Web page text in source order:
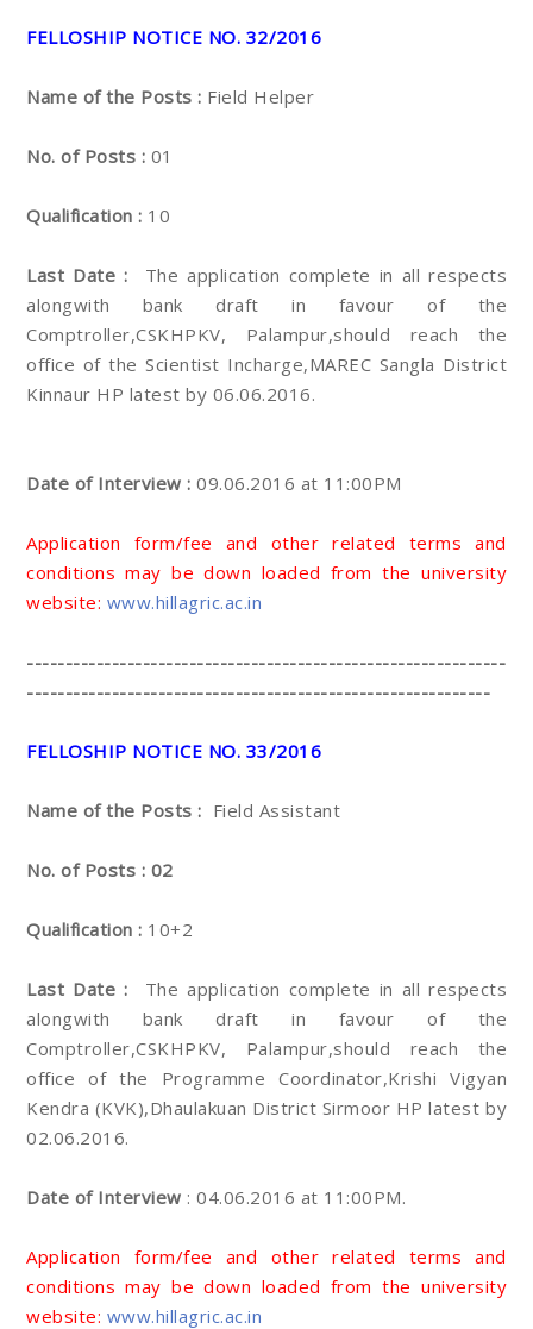
FELLOSHIP NOTICE NO. 32/2016
Name of the Posts : Field Helper
No. of Posts : 01
Qualification : 10
Last Date :
The application complete in all respects
alongwith bank draft in favour of the
Comptroller,CSKHPKV, Palampur,should reach the
office of the Scientist Incharge,MAREC Sangla District
Kinnaur HP latest by 06.06.2016.
Date of Interview : 09.06.2016 at 11:00PM
Application form/fee and other related terms and
conditions may be down loaded from the university
website: www.hillagric.ac.in
--------------------------------------------------------------
------------------------------------------------------------
FELLOSHIP NOTICE NO. 33/2016
Name of the Posts : Field Assistant
No. of Posts : 02
Qualification : 10+2
Last Date :
The application complete in all respects
alongwith bank draft in favour of the
Comptroller,CSKHPKV, Palampur,should reach the
office of the Programme Coordinator,Krishi Vigyan
Kendra (KVK),Dhaulakuan District Sirmoor HP latest by
02.06.2016.
Date of Interview : 04.06.2016 at 11:00PM.
Application form/fee and other related terms and
conditions may be down loaded from the university
website: www.hillagric.ac.in